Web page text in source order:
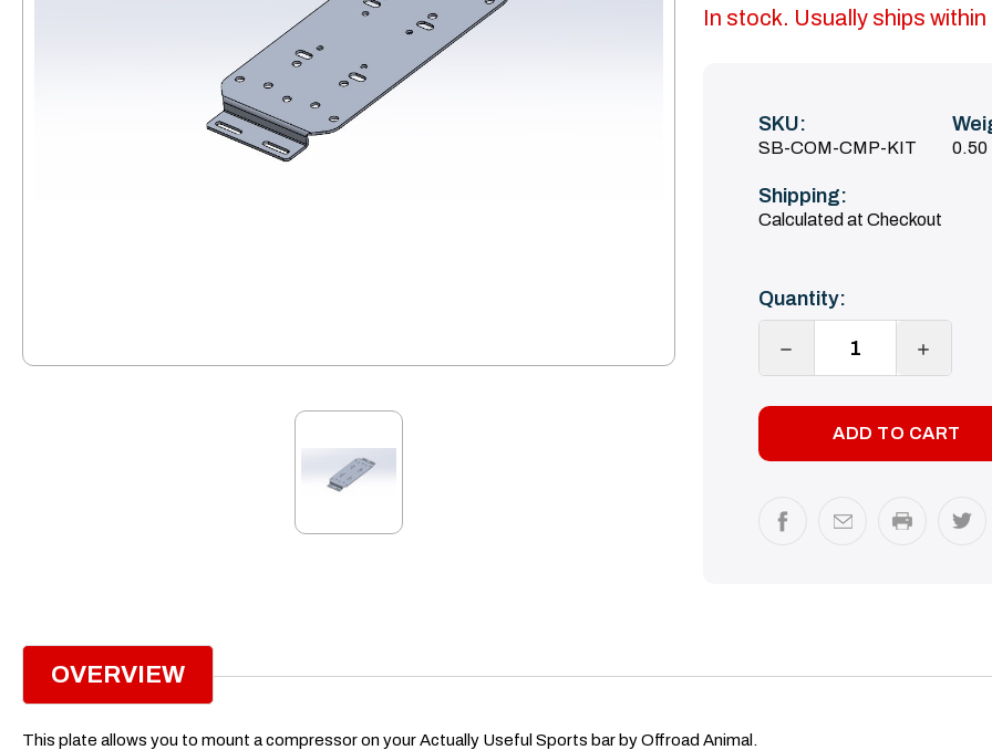
In stock. Usually ships
SKU:
SB-COM-CMP-KIT 0.50
Shipping:
Calculated at Checkout
Current
Stock:
Quantity:
DECREASE
OVERVIEW
This plate allows you to mount a compressor on your Actually Useful Sports bar by Offroad Animal.